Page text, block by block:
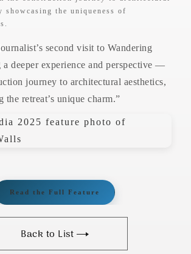
showcasing the uniqueness of
second visit to Wandering
deeper experience and perspective —
journey to architectural aesthetics,
the retreat’s unique charm.”
Read the Full Feature
Back to List